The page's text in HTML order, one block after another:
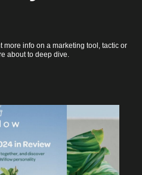
info on a marketing tool, tactic or
about to deep dive.